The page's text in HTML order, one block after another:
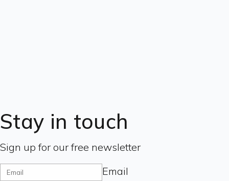
Stay in touch
Sign up for our free newsletter
Email